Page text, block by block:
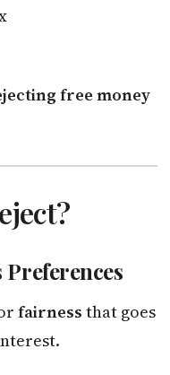
free money
Preferences
fairness that goes